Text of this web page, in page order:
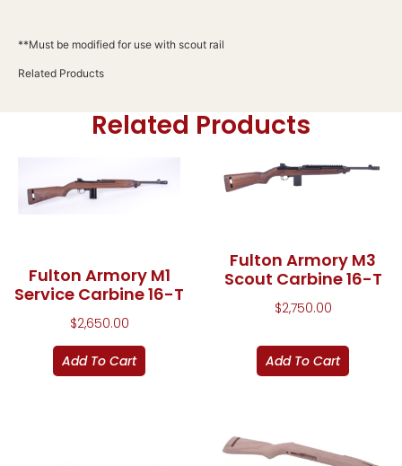
**Must be modified for use with scout rail
Related Products
Related Products
Fulton Armory M1
Service Carbine 16-T
$2,650.00
Add To Cart
Fulton Armory M3
Scout Carbine 16-T
$2,750.00
Add To Cart